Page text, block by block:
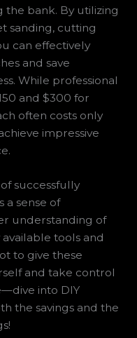
bank. By utilizing
sanding, cutting
can effectively
and save
While professional
and $300 for
often costs only
impressive
successfully
a sense of
understanding of
tools and
to give these
and take control
into DIY
the savings and the